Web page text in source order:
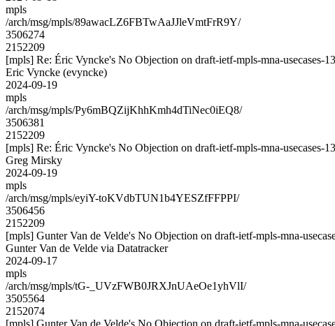
mpls
/arch/msg/mpls/89awacLZ6FBTwAaJJleVmtFrR9Y/
3506274
2152209
[mpls] Re: Éric Vyncke's No Objection on draft-ietf-mpls-mna-
Eric Vyncke (evyncke)
2024-09-19
mpls
/arch/msg/mpls/Py6mBQZijKhhKmh4dTiNec0iEQ8/
3506381
2152209
[mpls] Re: Éric Vyncke's No Objection on draft-ietf-mpls-mna-
Greg Mirsky
2024-09-19
mpls
/arch/msg/mpls/eyiY-toKVdbTUN1b4YESZfFFPPI/
3506456
2152209
[mpls] Gunter Van de Velde's No Objection on draft-ietf-mpls-mna-
Gunter Van de Velde via Datatracker
2024-09-17
mpls
/arch/msg/mpls/tG-_UVzFWB0JRXJnUAeOe1yhVlI/
3505564
2152074
[mpls] Gunter Van de Velde's No Objection on draft-ietf-mpls-mna-